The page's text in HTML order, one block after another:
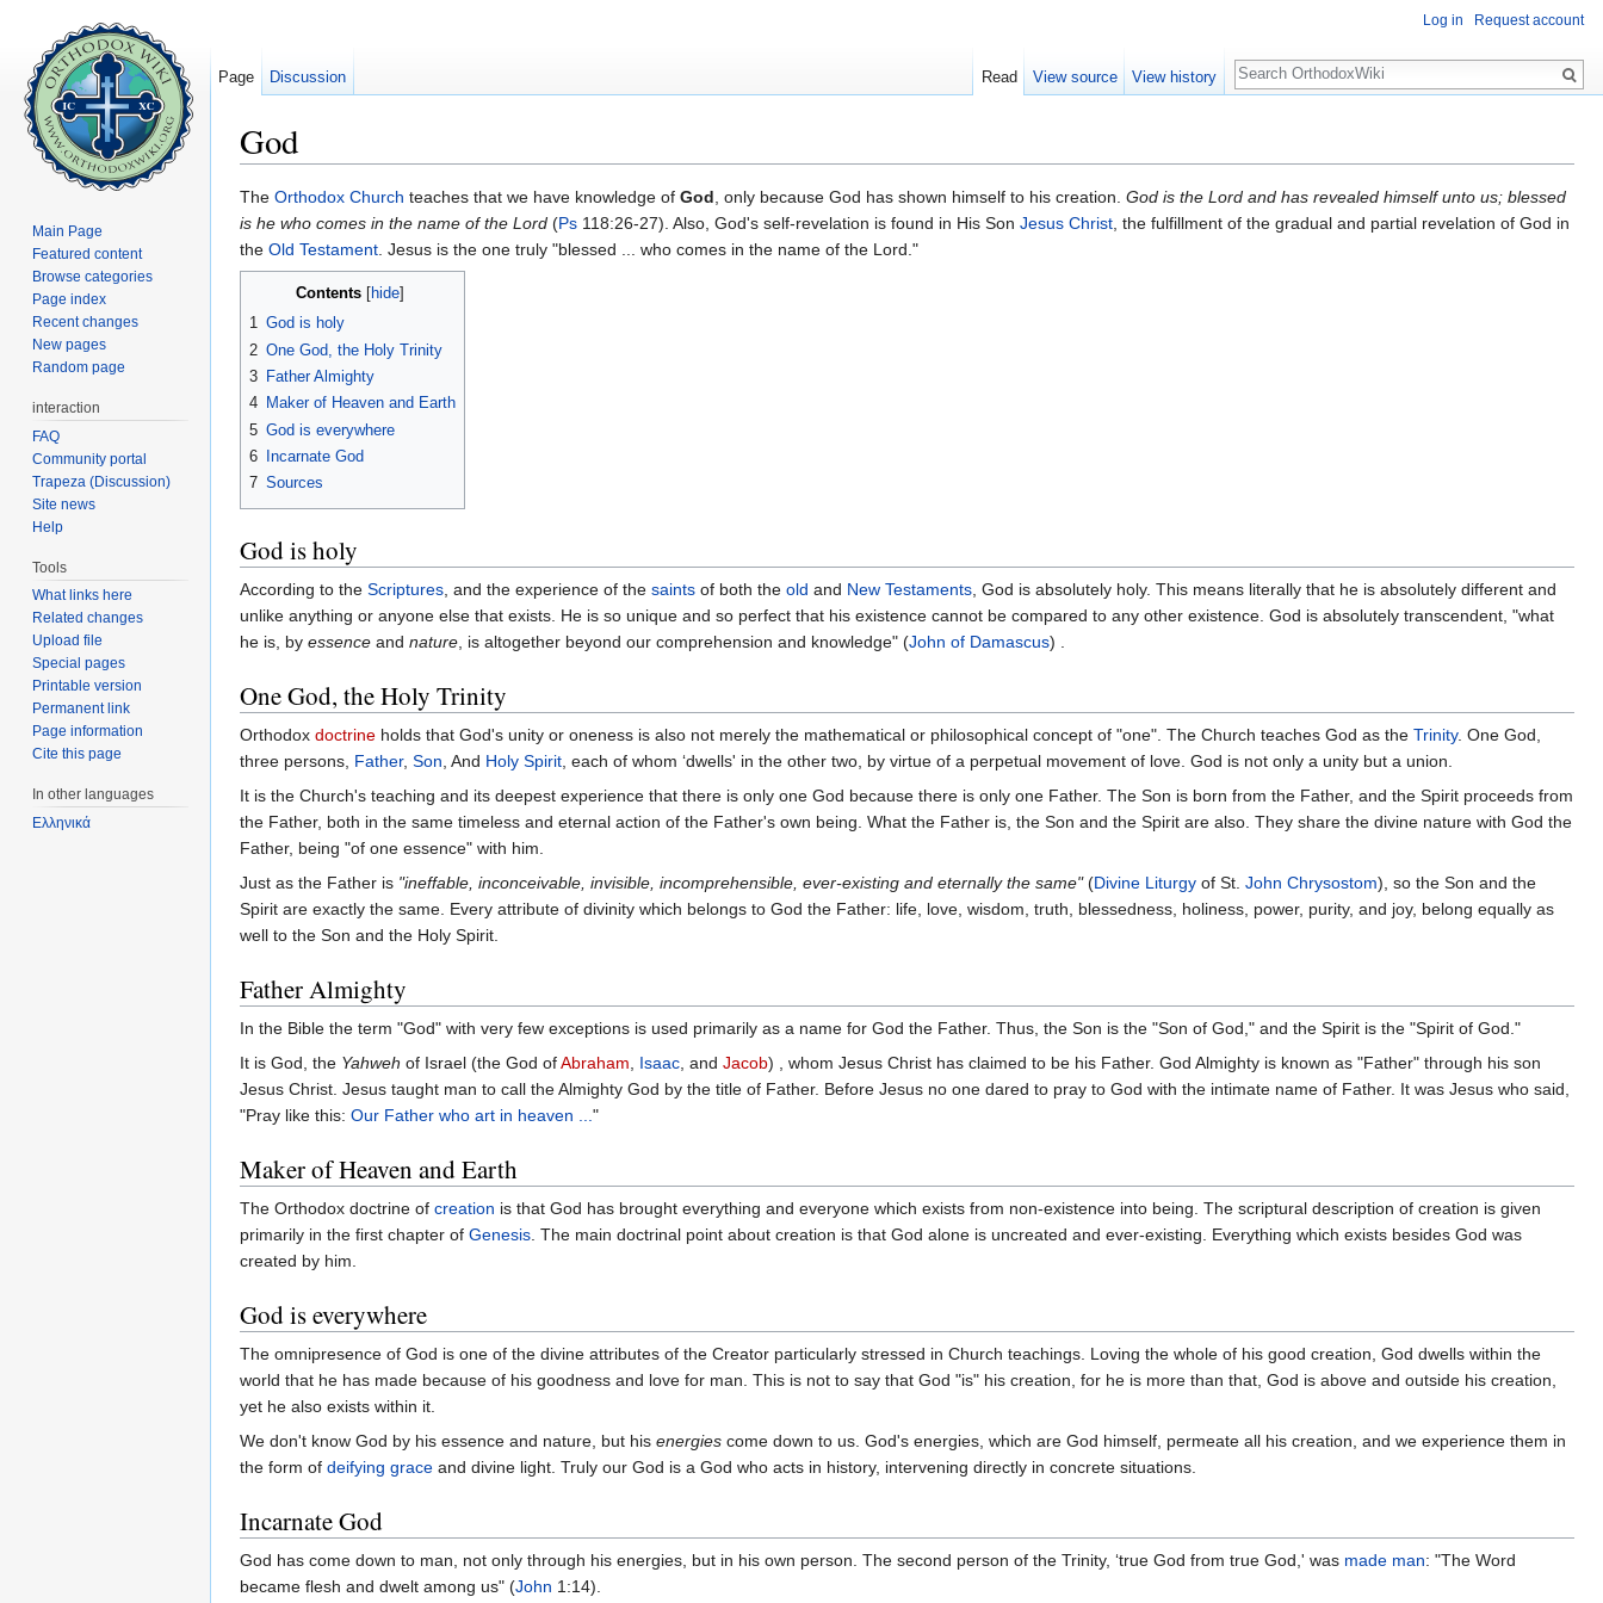
God
The Orthodox Church teaches that we have knowledge of God, only because God has shown himself to his creation. God is the Lord and has revealed himself unto us; blessed
is he who comes in the name of the Lord (Ps 118:26-27). Also, God's self-revelation is found in His Son Jesus Christ, the fulfillment of the gradual and partial revelation of God in
the Old Testament. Jesus is the one truly "blessed ... who comes in the name of the Lord."
Contents hide
1 God is holy
2 One God, the Holy Trinity
3 Father Almighty
4 Maker of Heaven and Earth
5 God is everywhere
6
Incarnate God
7 Sources
God is holy
According to the Scriptures, and the experience of the saints of both the old and New Testaments, God is absolutely holy. This means literally that he is absolutely different and
unlike anything or anyone else that exists. He is so unique and so perfect that his existence cannot be compared to any other existence. God is absolutely transcendent, "what
he is, by essence and nature, is altogether beyond our comprehension and knowledge" (John of Damascus) .
One God, the Holy Trinity
Orthodox doctrine holds that God's unity or oneness is also not merely the mathematical or philosophical concept of "one". The Church teaches God as the Trinity. One God,
three persons, Father, Son, And Holy Spirit, each of whom ‘dwells' in the other two, by virtue of a perpetual movement of love. God is not only a unity but a union.
It is the Church's teaching and its deepest experience that there is only one God because there is only one Father. The Son is born from the Father, and the Spirit proceeds from
the Father, both in the same timeless and eternal action of the Father's own being. What the Father is, the Son and the Spirit are also. They share the divine nature with God the
Father, being "of one essence" with him.
Just as the Father is "ineffable, inconceivable, invisible, incomprehensible, ever-existing and eternally the same"(Divine Liturgy of St. John Chrysostom), so the Son and the
Spirit are exactly the same. Every attribute of divinity which belongs to God the Father: life, love, wisdom, truth, blessedness, holiness, power, purity, and joy, belong equally as
well to the Son and the Holy Spirit.
Father Almighty
In the Bible the term "God" with very few exceptions is used primarily as a name for God the Father. Thus, the Son is the "Son of God," and the Spirit is the "Spirit of God."
It is God, the Yahweh of Israel (the God ofAbraham, Isaac, and Jacob) , whom Jesus Christ has claimed to be his Father. God Almighty is known as "Father" through his son
Jesus Christ. Jesus taught man to call the Almighty God by the title of Father. Before Jesus no one dared to pray to God with the intimate name of Father. It was Jesus who said,
"Pray like this: Our Father who art in heaven ..."
Maker of Heaven and Earth
The Orthodox doctrine of creation is that God has brought everything and everyone which exists from non-existence into being. The scriptural description of creation is given
primarily in the first chapter of Genesis. The main doctrinal point about creation is that God alone is uncreated and ever-existing. Everything which exists besides God was
created by him.
God is everywhere
The omnipresence of God is one of the divine attributes of the Creator particularly stressed in Church teachings. Loving the whole of his good creation, God dwells within the
world that he has made because of his goodness and love for man. This is not to say that God "is" his creation, for he is more than that, God is above and outside his creation,
yet he also exists within it.
We don't know God by his essence and nature, but his energies come down to us. God's energies, which are God himself, permeate all his creation, and we experience them in
the form of deifying grace and divine light. Truly our God is a God who acts in history, intervening directly in concrete situations.
Incarnate God
God has come down to man, not only through his energies, but in his own person. The second person of the Trinity, ‘true God from true God,' was made man: "The Word
became flesh and dwelt among us" (John 1:14).
Log in Request account
Page Discussion Read View source View history
Search
Main Page
Featured content
Browse categories
Page index
Recent changes
New pages
Random page
interaction
FAQ
Community portal
Trapeza (Discussion)
Site news
Help
Tools
What links here
Related changes
Upload file
Special pages
Printable version
Permanent link
Page information
Cite this page
In other languages
Ελληνικά